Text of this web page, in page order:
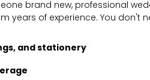
brand new, professional
years of experience. You don't
and stationery